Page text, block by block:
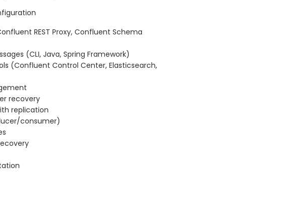
REST Proxy, Confluent Schema
(CLI, Java, Spring Framework)
(Confluent Control Center, Elasticsearch,
recovery
replication
consumer)